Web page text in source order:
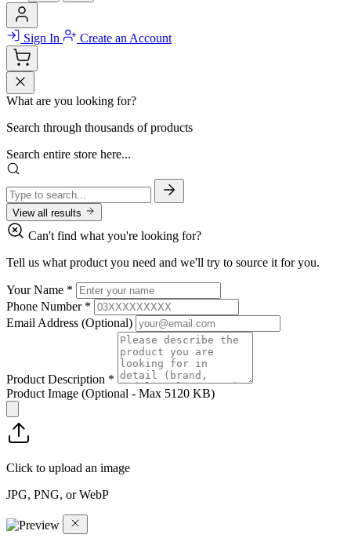
Sign In Create an Account
What are you looking for?
Search through thousands of products
Search entire store here...
View all results
Can't find what you're looking for?
Tell us what product you need and we'll try to source it for you.
Your Name *
Phone Number *
Email Address (Optional)
Product Description *
Product Image (Optional - Max 5120 KB)
Click to upload an image
JPG, PNG, or WebP